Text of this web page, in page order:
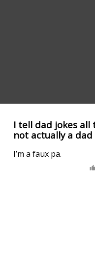
I tell dad jokes all
not actually a dad
I’m a faux pa.